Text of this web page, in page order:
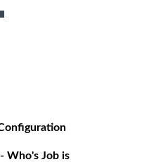
Who's Job is